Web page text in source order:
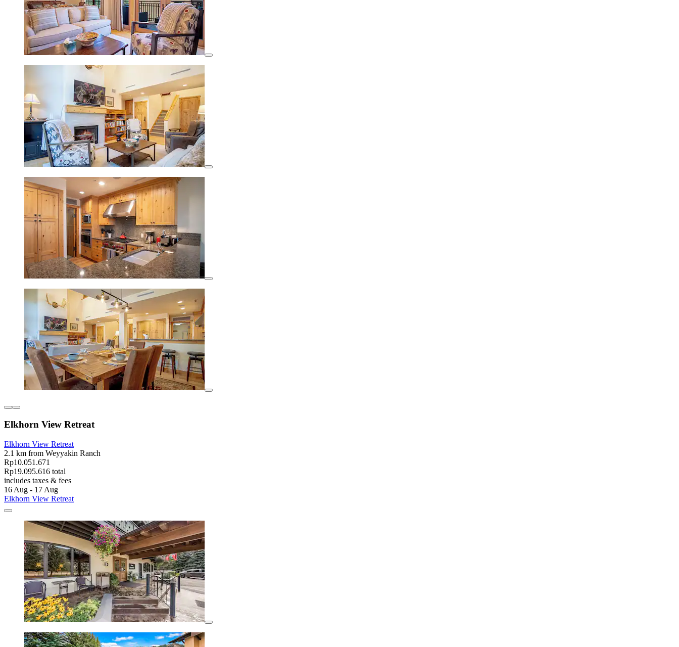
Elkhorn View Retreat
Elkhorn View Retreat
2.1 km from Weyyakin Ranch
Rp10.051.671
Rp19.095.616 total
includes taxes & fees
16 Aug - 17 Aug
Elkhorn View Retreat